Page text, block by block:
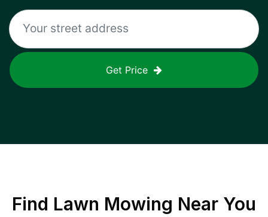
Get Price
Find Lawn Mowing Near You